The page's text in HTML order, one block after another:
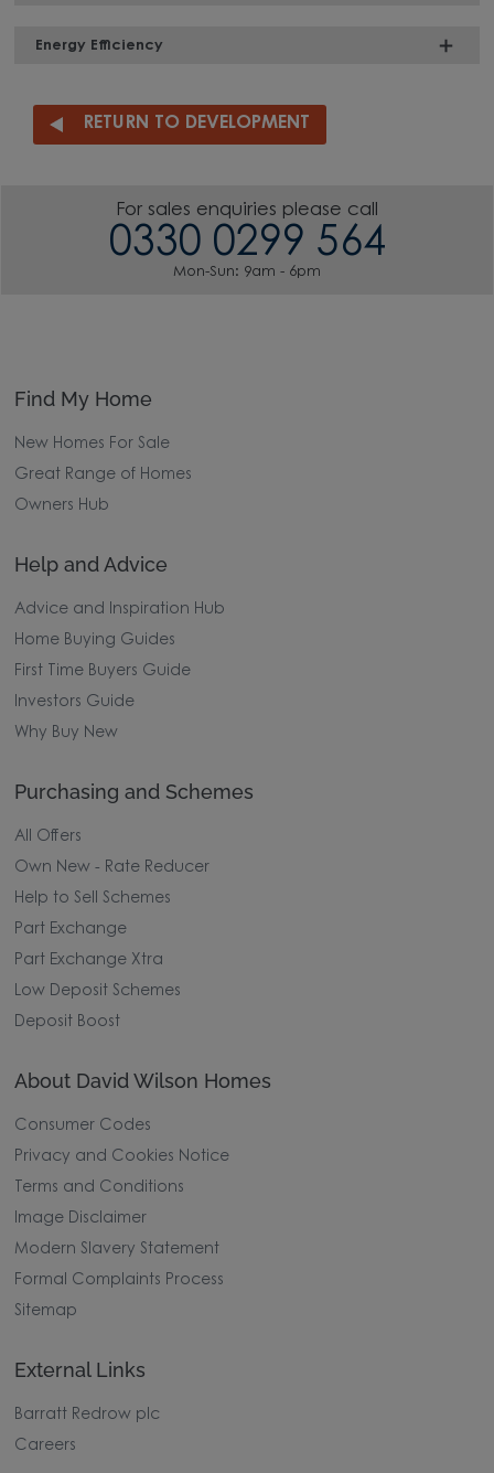
Energy Efficiency
RETURN TO DEVELOPMENT
For sales enquiries please call
0330 0299 564
Mon-Sun: 9am - 6pm
Find My Home
New Homes For Sale
Great Range of Homes
Owners Hub
Help and Advice
Advice and Inspiration Hub
Home Buying Guides
First Time Buyers Guide
Investors Guide
Why Buy New
Purchasing and Schemes
All Offers
Own New - Rate Reducer
Help to Sell Schemes
Part Exchange
Part Exchange Xtra
Low Deposit Schemes
Deposit Boost
About David Wilson Homes
Consumer Codes
Privacy and Cookies Notice
Terms and Conditions
Image Disclaimer
Modern Slavery Statement
Formal Complaints Process
Sitemap
External Links
Barratt Redrow plc
Careers